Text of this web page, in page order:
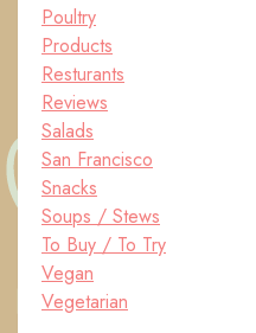
Poultry
Products
Resturants
Reviews
Salads
San Francisco
Snacks
Soups / Stews
To Buy / To Try
Vegan
Vegetarian